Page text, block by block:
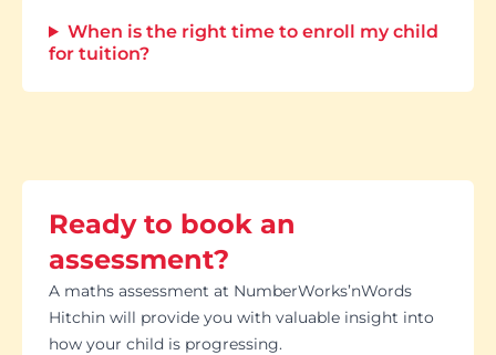
When is the right time to enroll my child
for tuition?
Ready to book an
assessment?
A maths assessment at NumberWorks’nWords
Hitchin will provide you with valuable insight into
how your child is progressing.